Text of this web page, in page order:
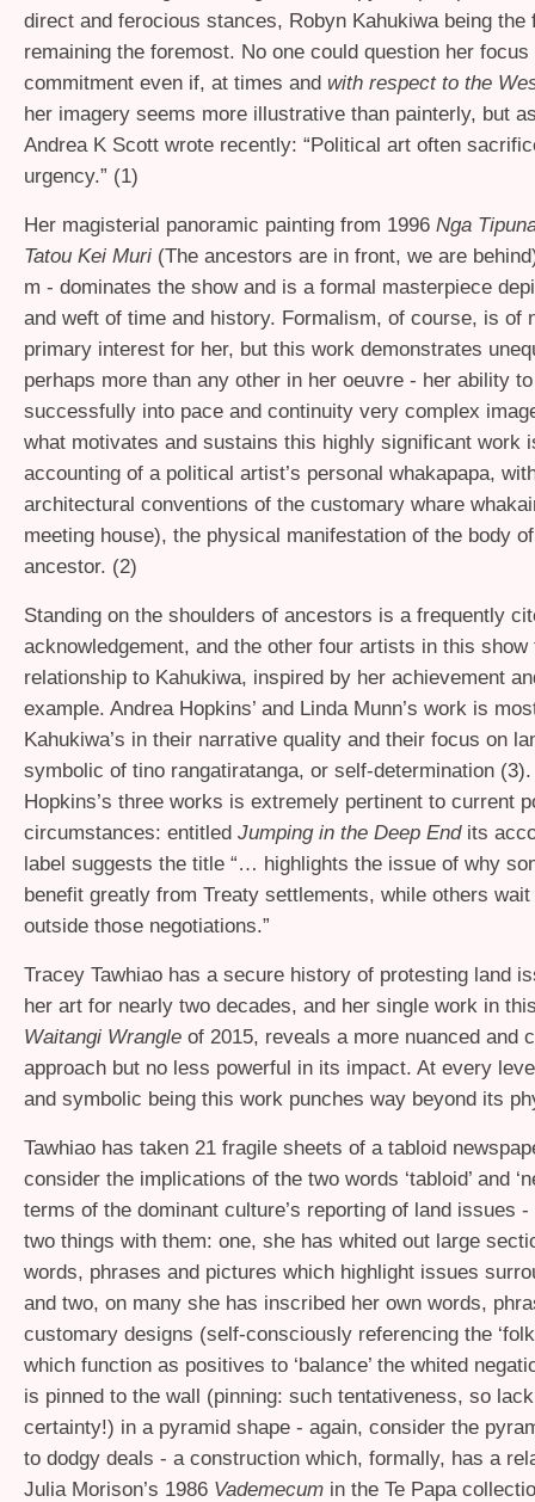
direct and ferocious stances, Robyn Kahukiwa being the
remaining the foremost. No one could question her focus
commitment even if, at times and with respect to the
her imagery seems more illustrative than painterly, but
Andrea K Scott wrote recently: “Political art often
urgency.” (1)
Her magisterial panoramic painting from 1996 Nga
Tatou Kei Muri (The ancestors are in front, we are
m - dominates the show and is a formal masterpiece
and weft of time and history. Formalism, of course, is of
primary interest for her, but this work demonstrates
perhaps more than any other in her oeuvre - her ability
successfully into pace and continuity very complex
what motivates and sustains this highly significant work
accounting of a political artist’s personal whakapapa,
architectural conventions of the customary whare
meeting house), the physical manifestation of the body
ancestor. (2)
Standing on the shoulders of ancestors is a frequently
acknowledgement, and the other four artists in this
relationship to Kahukiwa, inspired by her achievement
example. Andrea Hopkins’ and Linda Munn’s work is most
Kahukiwa’s in their narrative quality and their focus on
symbolic of tino rangatiratanga, or self-determination
Hopkins’s three works is extremely pertinent to current
circumstances: entitled Jumping in the Deep End its
label suggests the title “… highlights the issue of why
benefit greatly from Treaty settlements, while others
outside those negotiations.”
Tracey Tawhiao has a secure history of protesting land
her art for nearly two decades, and her single work in
Waitangi Wrangle of 2015, reveals a more nuanced and
approach but no less powerful in its impact. At every
and symbolic being this work punches way beyond its
Tawhiao has taken 21 fragile sheets of a tabloid
consider the implications of the two words ‘tabloid’ and
terms of the dominant culture’s reporting of land issues -
two things with them: one, she has whited out large
words, phrases and pictures which highlight issues
and two, on many she has inscribed her own words,
customary designs (self-consciously referencing the
which function as positives to ‘balance’ the whited
is pinned to the wall (pinning: such tentativeness, so
certainty!) in a pyramid shape - again, consider the
to dodgy deals - a construction which, formally, has a
Julia Morison’s 1986 Vademecum in the Te Papa